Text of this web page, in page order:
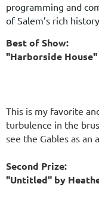
programming and
of Salem’s rich
Best of Show:
"Harborside House"
This is my favorite
turbulence in the
see the Gables as an
Second Prize:
"Untitled" by